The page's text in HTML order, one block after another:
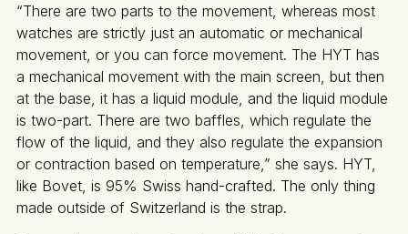
“There are two parts to the movement, whereas most
watches are strictly just an automatic or mechanical
movement, or you can force movement. The HYT has
a mechanical movement with the main screen, but then
at the base, it has a liquid module, and the liquid module
is two-part. There are two baffles, which regulate the
flow of the liquid, and they also regulate the expansion
or contraction based on temperature,” she says. HYT,
like Bovet, is 95% Swiss hand-crafted. The only thing
made outside of Switzerland is the strap.